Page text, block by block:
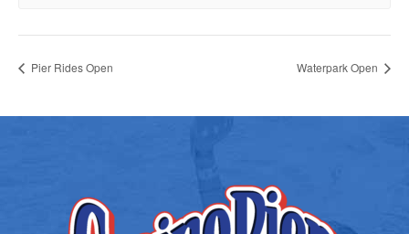
Pier Rides Open Waterpark Open